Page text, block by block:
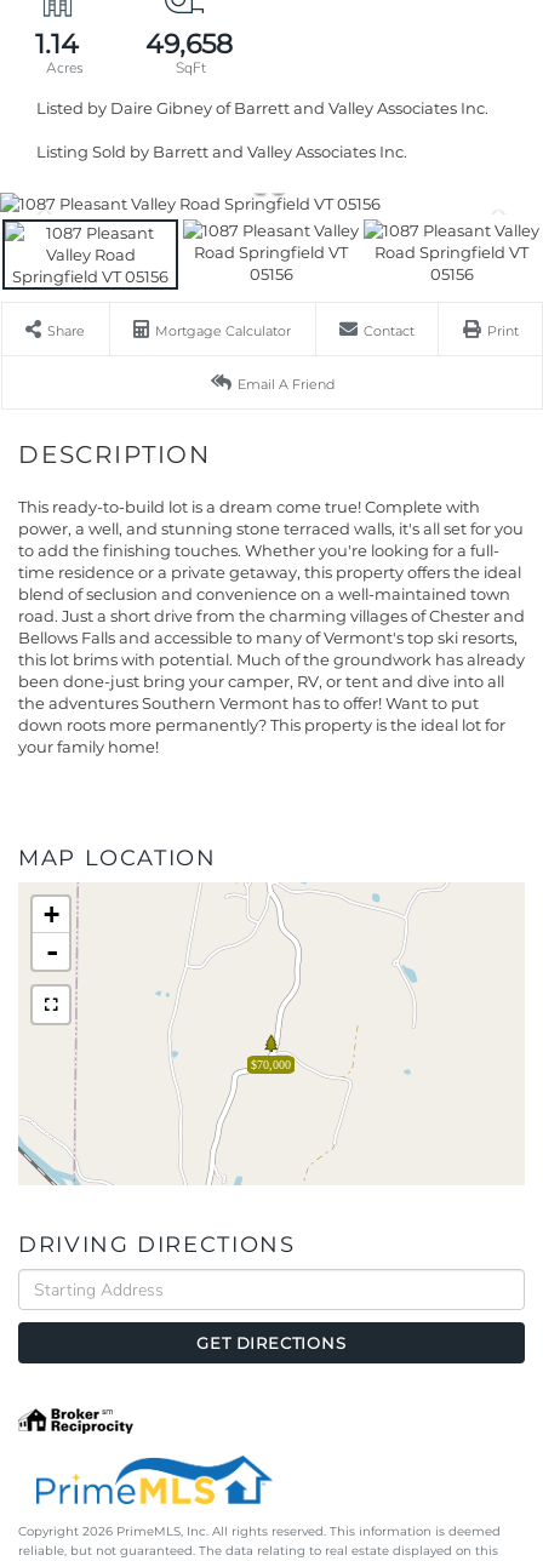
1.14 49,658
Listed by Daire Gibney of Barrett and Valley Associates Inc.
Listing Sold by Barrett and Valley Associates Inc.
Share Mortgage Calculator Contact Print
Email A Friend
This ready-to-build lot is a dream come true! Complete with
power, a well, and stunning stone terraced walls, it's all set for you
to add the finishing touches. Whether you're looking for a full-
time residence or a private getaway, this property offers the ideal
blend of seclusion and convenience on a well-maintained town
road. Just a short drive from the charming villages of Chester and
Bellows Falls and accessible to many of Vermont's top ski resorts,
this lot brims with potential. Much of the groundwork has already
been done-just bring your camper, RV, or tent and dive into all
the adventures Southern Vermont has to offer! Want to put
down roots more permanently? This property is the ideal lot for
your family home!
MAP LOCATION
$70,000
+
-
DRIVING DIRECTIONS
Driving
Directions
GET DIRECTIONS
Copyright 2026 PrimeMLS, Inc. All rights reserved. This information is deemed
reliable, but not guaranteed. The data relating to real estate displayed on this